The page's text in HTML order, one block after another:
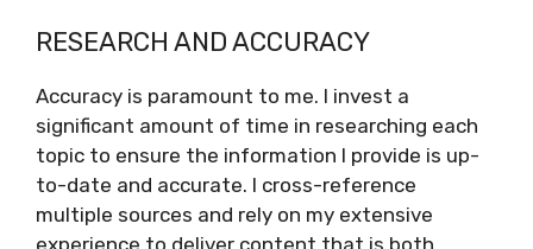
RESEARCH AND ACCURACY
Accuracy is paramount to me. I invest a
significant amount of time in researching each
topic to ensure the information I provide is up-
to-date and accurate. I cross-reference
multiple sources and rely on my extensive
experience to deliver content that is both